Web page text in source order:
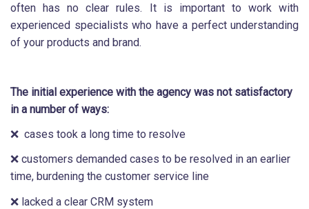
often has no clear rules. It is important to work with
experienced specialists who have a perfect understanding
of your products and brand.
The initial experience with the agency was not satisfactory
in a number of ways:
❌ cases took a long time to resolve
❌ customers demanded cases to be resolved in an earlier
time, burdening the customer service line
❌ lacked a clear CRM system